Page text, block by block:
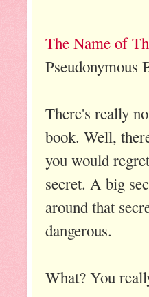
The Name of
Pseudonymous
There's really
book. Well,
you would
secret. A big
around that
dangerous.
What? You